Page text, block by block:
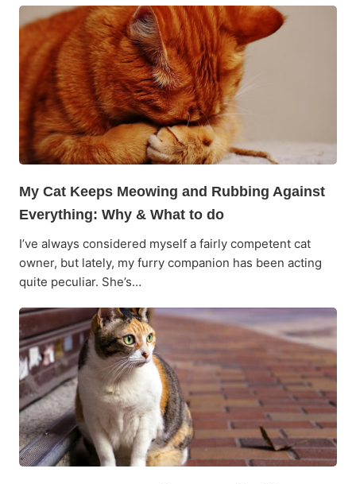
My Cat Keeps Meowing and Rubbing Against
Everything: Why & What to do
I’ve always considered myself a fairly competent cat
owner, but lately, my furry companion has been acting
quite peculiar. She’s…